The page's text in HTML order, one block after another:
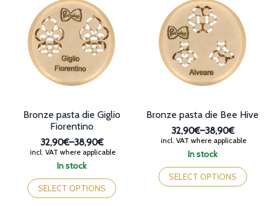
In stock
Bronze pasta die Giglio
Fiorentino
32,90€–38,90€
Price
range:
through
38,90€
incl. VAT where applicable
SELECT OPTIONS
This
product
has
In stock
Bronze pasta die Bee Hive
32,90€–38,90€
Price
range:
through
38,90€
incl. VAT where applicable
SELECT OPTIONS
This
product
has